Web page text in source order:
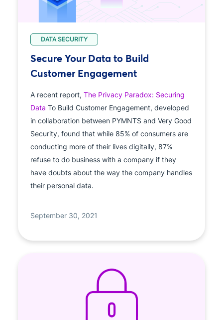
DATA SECURITY
Secure Your Data to Build
Customer Engagement
A recent report, The Privacy Paradox: Securing
Data To Build Customer Engagement, developed
in collaboration between PYMNTS and Very Good
Security, found that while 85% of consumers are
conducting more of their lives digitally, 87%
refuse to do business with a company if they
have doubts about the way the company handles
their personal data.
September 30, 2021